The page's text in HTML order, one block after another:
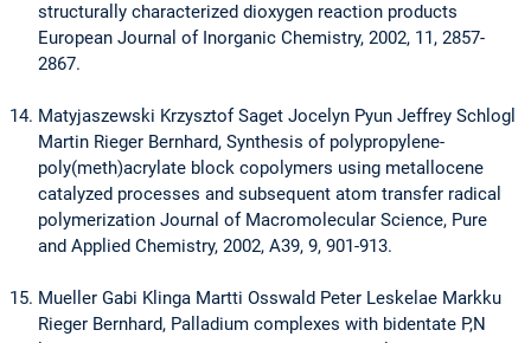
structurally characterized dioxygen reaction products
European Journal of Inorganic Chemistry, 2002, 11, 2857-
2867.
Matyjaszewski Krzysztof Saget Jocelyn Pyun Jeffrey Schlogl
Martin Rieger Bernhard, Synthesis of polypropylene-
poly(meth)acrylate block copolymers using metallocene
catalyzed processes and subsequent atom transfer radical
polymerization Journal of Macromolecular Science, Pure
and Applied Chemistry, 2002, A39, 9, 901-913.
Mueller Gabi Klinga Martti Osswald Peter Leskelae Markku
Rieger Bernhard, Palladium complexes with bidentate P,N